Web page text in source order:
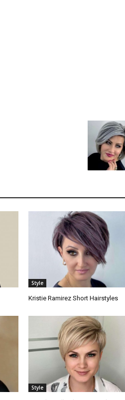
Style
Kristie Ramirez Short Hairstyles
Style